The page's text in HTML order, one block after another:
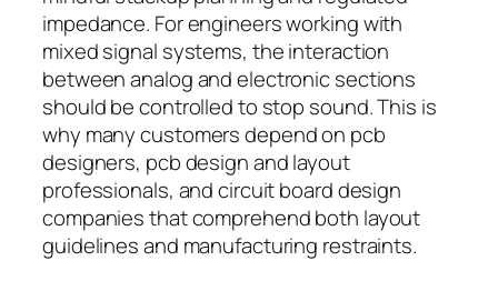
impedance. For engineers working with
mixed signal systems, the interaction
between analog and electronic sections
should be controlled to stop sound. This is
why many customers depend on pcb
designers, pcb design and layout
professionals, and circuit board design
companies that comprehend both layout
guidelines and manufacturing restraints.